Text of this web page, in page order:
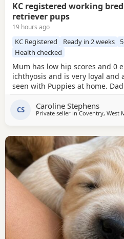
KC registered working
retriever pups
19 hours ago
KC Registered Ready in 2 weeks
Health checked
Mum has low hip scores and 0
ichthyosis and is very loyal and
seen with Puppies at home.
an exceptional lovely gentle
checks. Puppies would be ideal
CS Caroline Stephens
Private seller inCoventry, West